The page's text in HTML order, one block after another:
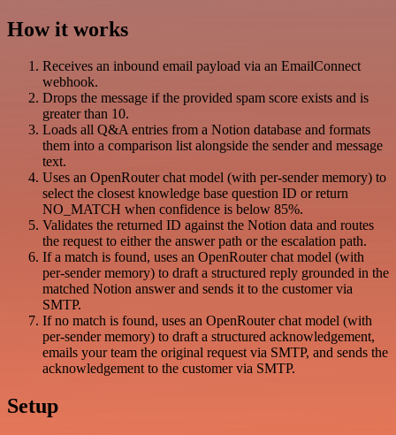
How it works
Receives an inbound email payload via an EmailConnect
webhook.
Drops the message if the provided spam score exists and is
greater than 10.
Loads all Q&A entries from a Notion database and formats
them into a comparison list alongside the sender and message
text.
Uses an OpenRouter chat model (with per-sender memory) to
select the closest knowledge base question ID or return
NO_MATCH when confidence is below 85%.
Validates the returned ID against the Notion data and routes
the request to either the answer path or the escalation path.
If a match is found, uses an OpenRouter chat model (with
per-sender memory) to draft a structured reply grounded in the
matched Notion answer and sends it to the customer via
SMTP.
If no match is found, uses an OpenRouter chat model (with
per-sender memory) to draft a structured acknowledgement,
emails your team the original request via SMTP, and sends the
acknowledgement to the customer via SMTP.
Setup